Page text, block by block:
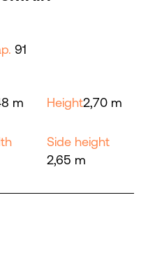
91
m Height2,70 m
Side height
2,65 m